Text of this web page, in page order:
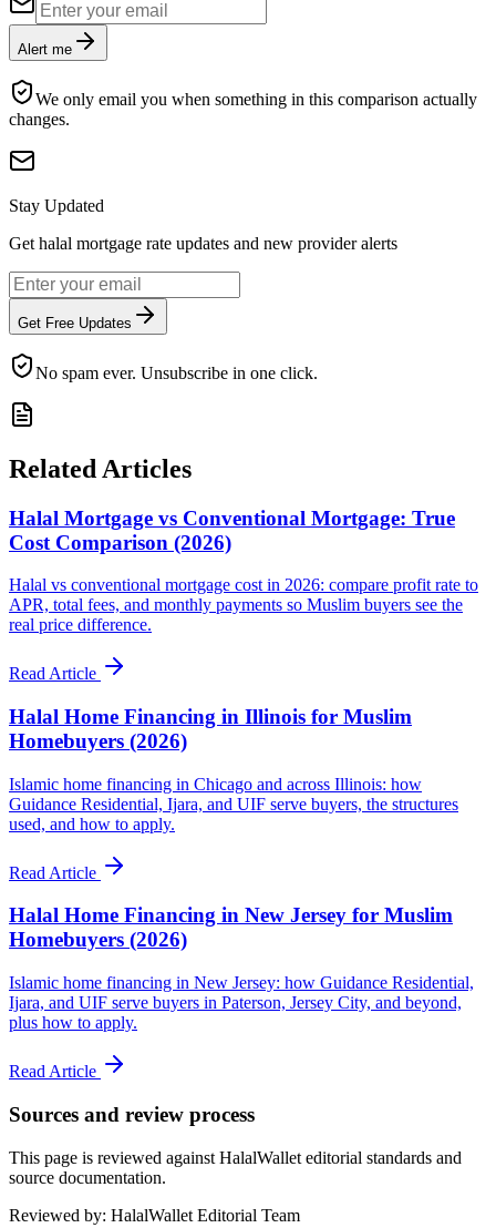
Alert me
We only email you when something in this comparison actually
changes.
Stay Updated
Get halal mortgage rate updates and new provider alerts
Get Free Updates
No spam ever. Unsubscribe in one click.
Related Articles
Halal Mortgage vs Conventional Mortgage: True
Cost Comparison (2026)
Halal vs conventional mortgage cost in 2026: compare profit rate to
APR, total fees, and monthly payments so Muslim buyers see the
real price difference.
Read Article
Halal Home Financing in Illinois for Muslim
Homebuyers (2026)
Islamic home financing in Chicago and across Illinois: how
Guidance Residential, Ijara, and UIF serve buyers, the structures
used, and how to apply.
Read Article
Halal Home Financing in New Jersey for Muslim
Homebuyers (2026)
Islamic home financing in New Jersey: how Guidance Residential,
Ijara, and UIF serve buyers in Paterson, Jersey City, and beyond,
plus how to apply.
Read Article
Sources and review process
This page is reviewed against HalalWallet editorial standards and
source documentation.
Reviewed by: HalalWallet Editorial Team